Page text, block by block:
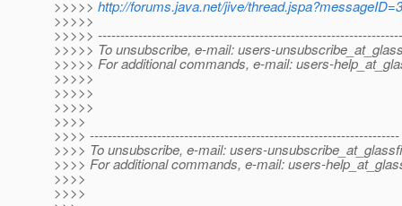
>>>>> http://forums.java.net/jive/
>>>>>
>>>>>
>>>>> To unsubscribe, e-mail: users-
>>>>> For additional commands, e-mail: users-
>>>>>
>>>>>
>>>>>
>>>>
>>>> ---------------------------------------------------------------------
>>>> To unsubscribe, e-mail: users-
>>>> For additional commands, e-mail: users-
>>>>
>>>>